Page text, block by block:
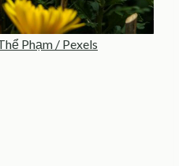
Phạm / Pexels